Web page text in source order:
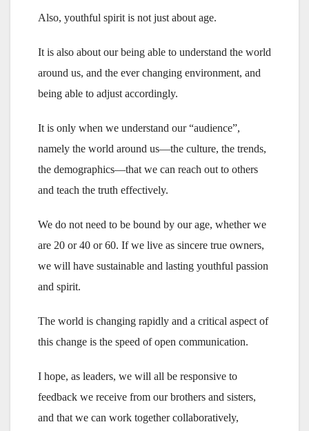
Also, youthful spirit is not just about age.
It is also about our being able to understand the world
around us, and the ever changing environment, and
being able to adjust accordingly.
It is only when we understand our “audience”,
namely the world around us—the culture, the trends,
the demographics—that we can reach out to others
and teach the truth effectively.
We do not need to be bound by our age, whether we
are 20 or 40 or 60. If we live as sincere true owners,
we will have sustainable and lasting youthful passion
and spirit.
The world is changing rapidly and a critical aspect of
this change is the speed of open communication.
I hope, as leaders, we will all be responsive to
feedback we receive from our brothers and sisters,
and that we can work together collaboratively,